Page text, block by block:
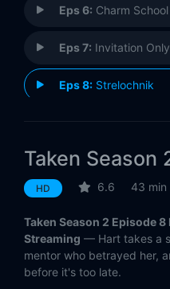
Eps 6: Charm School
Eps 7: Invitation Only
Eps 8: Strelochnik
Eps 10:All About Eve
Eps 11:
Eps 12: Imperium
Eps 13: ACGT
Taken Season
HD 6.6 43 min
Taken Season 2 Episode
Streaming — Hart takes a
mentor who betrayed her,
before it's too late.